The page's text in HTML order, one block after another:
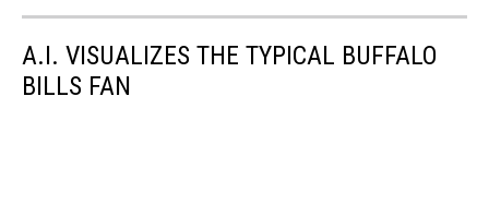
A.I. VISUALIZES THE TYPICAL BUFFALO
BILLS FAN